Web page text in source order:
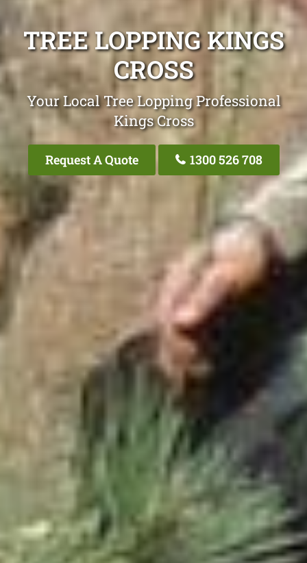
TREE LOPPING KINGS
CROSS
Your Local Tree Lopping Professional
Kings Cross
Request A Quote 1300 526 708